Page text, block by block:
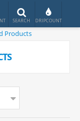
Products